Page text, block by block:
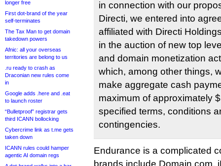
longer free
First dot-brand of the year
self-terminates
The Tax Man to get domain
takedown powers
Afnic: all your overseas
territories are belong to us
.ru ready to crash as
Draconian new rules come
in
Google adds .here and .eat
to launch roster
“Bulletproof” registrar gets
third ICANN bollocking
Cybercrime link as t.me gets
taken down
ICANN rules could hamper
agentic AI domain regs
in connection with our
Directi, we entered into
affiliated with Directi
in the auction of new top
and domain monetization
which, among other things,
make aggregate cash
maximum of approximately
specified terms, conditions
contingencies.
Endurance is a complicated
brands include Domain.com,